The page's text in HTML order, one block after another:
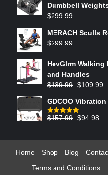
Dumbbell
$299.99
MERACH Sculls
$299.99
HevGlrm
and Handles
$139.99 $109.99
GDCOO
Rated5.00
$157.99 $94.98
Home Shop Blog
Terms and Conditions